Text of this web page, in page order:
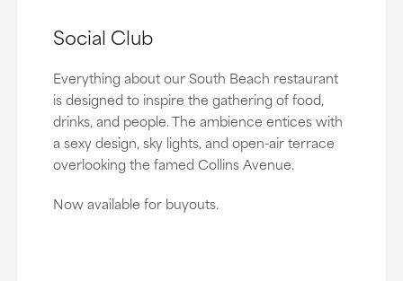
Social Club
Everything about our South Beach restaurant
is designed to inspire the gathering of food,
drinks, and people. The ambience entices with
a sexy design, sky lights, and open-air terrace
overlooking the famed Collins Avenue.
Now available for buyouts.